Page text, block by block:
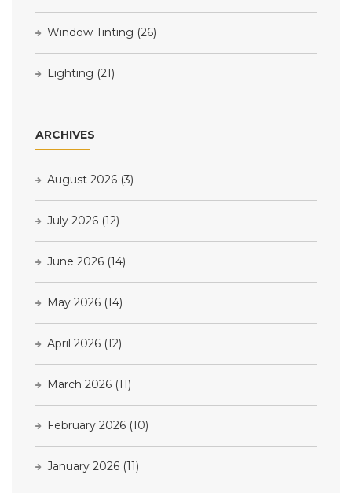
Window Tinting (26)
Lighting (21)
ARCHIVES
August 2026 (3)
July 2026 (12)
June 2026 (14)
May 2026 (14)
April 2026 (12)
March 2026 (11)
February 2026 (10)
January 2026 (11)